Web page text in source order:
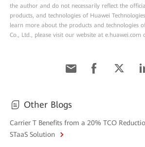
the author and do not necessarily reflect the
products, and technologies of Huawei
learn more about the products and technologies
Co., Ltd., please visit our website at e.huawei.com
Other Blogs
Carrier T Benefits from a 20% TCO
STaaS Solution